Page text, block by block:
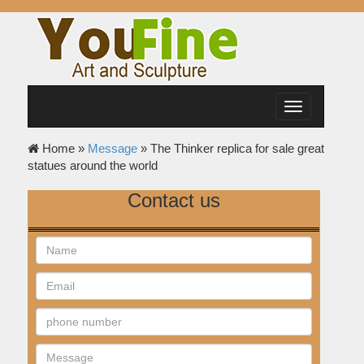
Toggle
navigation
Home » Message» The Thinker replica for sale great
statues around the world
Contact us